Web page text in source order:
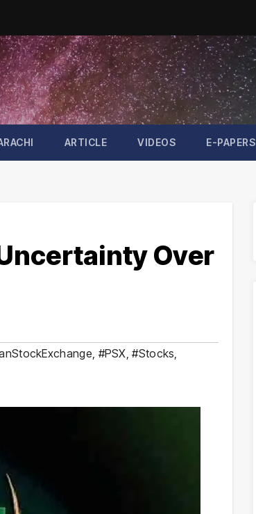
ARTICLE VIDEOS E-PAPERS
Over
#PSX ,#Stocks